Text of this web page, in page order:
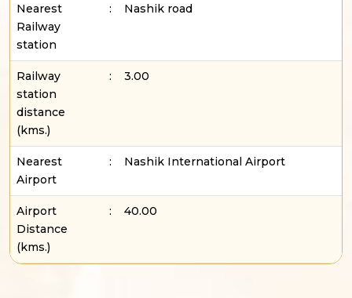
Nearest
Railway
station
: Nashik road
Railway
station
distance
(kms.)
: 3.00
Nearest
Airport
: Nashik International Airport
Airport
Distance
(kms.)
: 40.00